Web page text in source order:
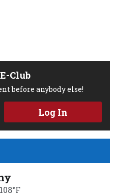
Club
before anybody else!
Log In